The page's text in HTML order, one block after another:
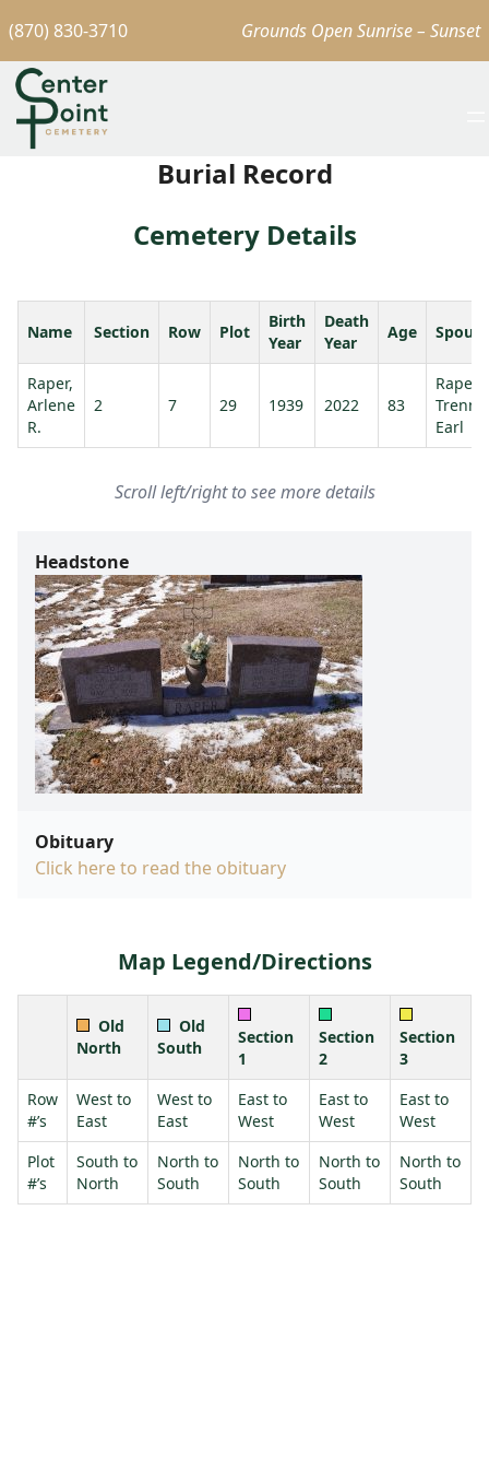
(870) 830-3710 Grounds Open Sunrise – Sunset
Burial Record
Cemetery Details
Name Section Row Plot
Birth
Year
Death
Year
Age Spouse
Raper,
Arlene
R.
2 7 29 1939 2022 83
Raper,
Trennis
Earl
Scroll left/right to see more details
Headstone
Obituary
Click here to read the obituary
Map Legend/Directions
Old
North
Old
South
Section
1
Section
2
Section
3
Row
#’s
West to
East
West to
East
East to
West
East to
West
East to
West
Plot
#’s
South to
North
North to
South
North to
South
North to
South
North to
South